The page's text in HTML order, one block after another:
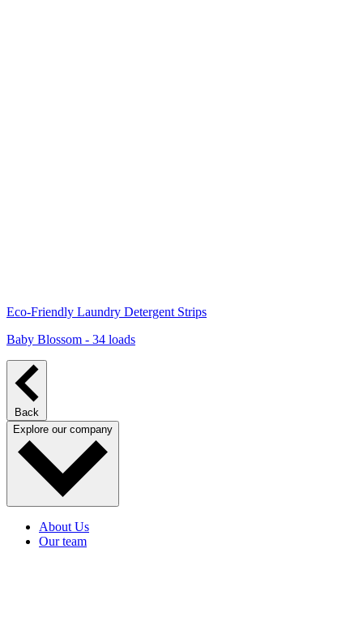
Eco-Friendly Laundry Detergent Strips
Baby Blossom - 34 loads
Back
Explore our company
About Us
Our team